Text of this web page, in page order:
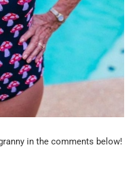
in the comments below!